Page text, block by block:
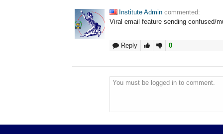
Institute Admin commented:
Viral email feature sending confused/
Reply 0
You must be logged in to comment.